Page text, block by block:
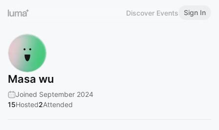
Discover Events Sign In
Masa wu
Joined September 2024
15Hosted2Attended